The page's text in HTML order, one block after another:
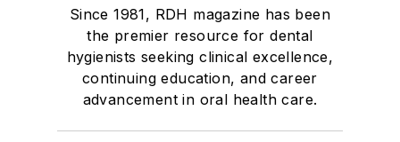
Since 1981, RDH magazine has been
the premier resource for dental
hygienists seeking clinical excellence,
continuing education, and career
advancement in oral health care.